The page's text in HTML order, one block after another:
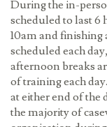
During the in-
scheduled to last 6
10am and
scheduled each
afternoon breaks
of training each
at either end of the
the majority of